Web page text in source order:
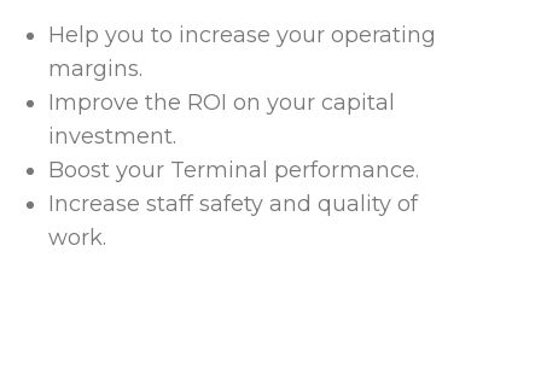
Help you to increase your operating
margins.
Improve the ROI on your capital
investment.
Boost your Terminal performance.
Increase staff safety and quality of
work.